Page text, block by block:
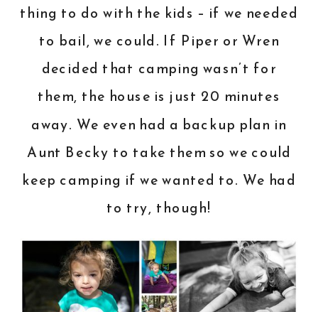
thing to do with the kids – if we needed
to bail, we could. If Piper or Wren
decided that camping wasn’t for
them, the house is just 20 minutes
away. We even had a backup plan in
Aunt Becky to take them so we could
keep camping if we wanted to. We had
to try, though!